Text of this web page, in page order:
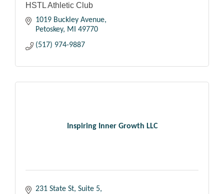
HSTL Athletic Club
1019 Buckley Avenue
Petoskey
MI
49770
(517) 974-9887
Inspiring Inner Growth LLC
231 State St Suite 5